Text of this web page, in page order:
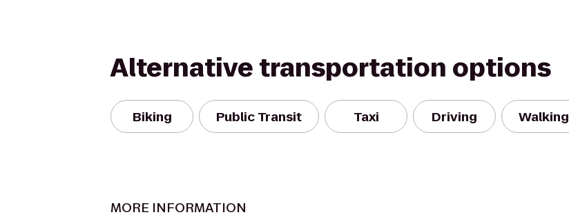
Alternative transportation options
Biking Public Transit Taxi Driving Walking
MORE INFORMATION